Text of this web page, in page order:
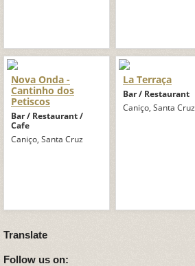
Nova Onda -
Cantinho dos
Petiscos
Bar / Restaurant /
Cafe
Caniço, Santa Cruz
La Terraça
Bar / Restaurant
Caniço, Santa Cruz
Translate
Follow us on: